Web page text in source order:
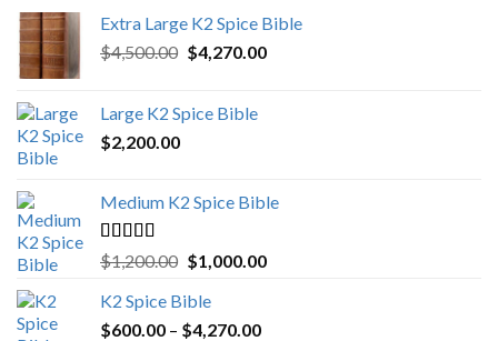
Extra Large K2 Spice Bible
$4,500.00 Original
$4,500.00.
$4,270.00Current
Large K2 Spice Bible
$2,200.00
Medium K2 Spice Bible
Rated5.00
out of 5
$1,200.00 Original
was:
$1,200.00.
$1,000.00Current
K2 Spice Bible
$600.00 – $4,270.00Price